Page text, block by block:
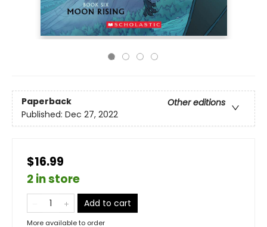
Paperback
Other editions
Published: Dec 27, 2022
$16.99
2 in store
Add to cart
More available to order